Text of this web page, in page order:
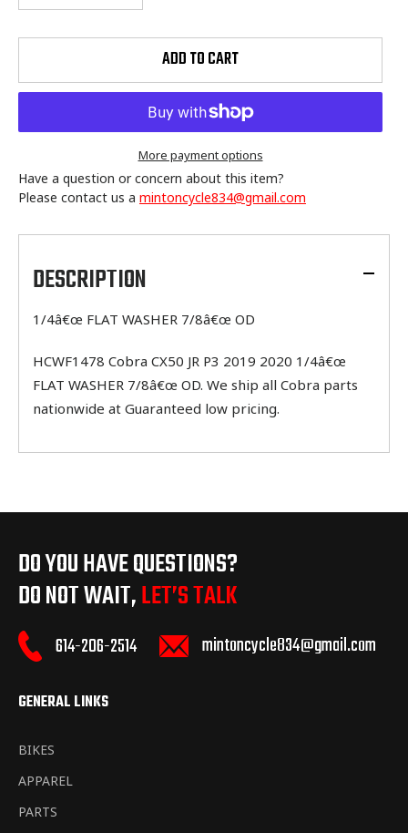
ADD TO CART
More payment options
Have a question or concern about this item?
Please contact us a mintoncycle834@gmail.com
product
your
cartDESCRIPTION
1/4â€œ FLAT WASHER 7/8â€œ OD
HCWF1478 Cobra CX50 JR P3 2019 2020 1/4â€œ
FLAT WASHER 7/8â€œ OD. We ship all Cobra parts
nationwide at Guaranteed low pricing.
DO YOU HAVE QUESTIONS?
DO NOT WAIT,LET’S TALK
614-206-2514 mintoncycle834@gmail.com
GENERAL LINKS
BIKES
APPAREL
PARTS